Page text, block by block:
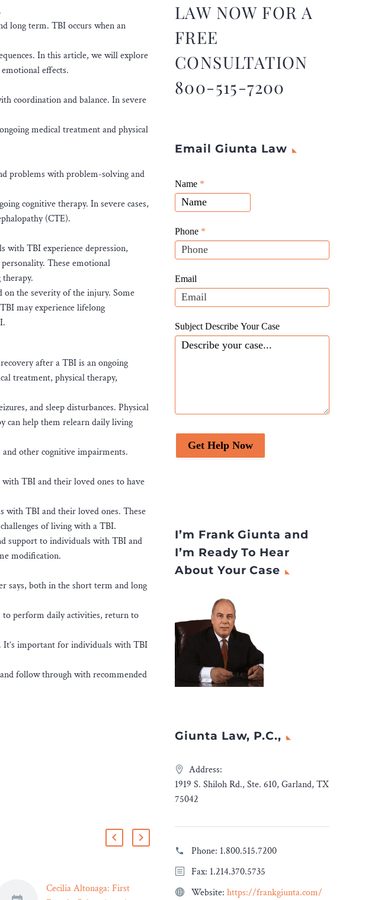
long term. TBI occurs when an
In this article, we will explore
effects.
coordination and balance. In severe
medical treatment and physical
problems with problem-solving and
cognitive therapy. In severe cases,
(CTE).
with TBI experience depression,
These emotional
on the severity of the injury. Some
may experience lifelong
after a TBI is an ongoing
treatment, physical therapy,
and sleep disturbances. Physical
can help them relearn daily living
other cognitive impairments.
TBI and their loved ones to have
with TBI and their loved ones. These
of living with a TBI.
support to individuals with TBI and
modification.
says, both in the short term and long
to perform daily activities, return to
It’s important for individuals with TBI
follow through with recommended
Cecilia Altonaga: First
Understanding the Impact
LAW NOW FOR A
FREE
CONSULTATION
800-515-7200
Email Giunta Law
Giunta
Law
Website
Leads
Name *
Phone *
Email
Subject Describe Your Case
Get Help Now
If
you
are
human,
leave
this
blank.
I’m Frank Giunta and
I’m Ready To Hear
About Your Case
Giunta Law, P.C.,
Address:
1919 S. Shiloh Rd., Ste. 610, Garland, TX
75042
Phone: 1.800.515.7200
Fax: 1.214.370.5735
Website: https://frankgiunta.com/